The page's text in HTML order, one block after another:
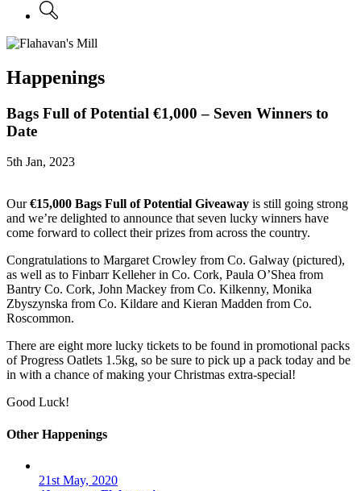
Happenings
Bags Full of Potential €1,000 – Seven Winners to
Date
5th Jan, 2023
Our€15,000 Bags Full of Potential Giveaway is still going strong
and we’re delighted to announce that seven lucky winners have
come forward to collect their prizes from across the country.
Congratulations to Margaret Crowley from Co. Galway (pictured),
as well as to Finbarr Kelleher in Co. Cork, Paula O’Shea from
Bantry Co. Cork, John Mackey from Co. Kilkenny, Monika
Zbyszynska from Co. Kildare and Kieran Madden from Co.
Roscommon.
There are eight more lucky tickets to be found in promotional packs
of Progress Oatlets 1.5kg, so be sure to pick up a pack today and be
in with a chance of making your Christmas extra-special!
Good Luck!
Other Happenings
21st May, 2020